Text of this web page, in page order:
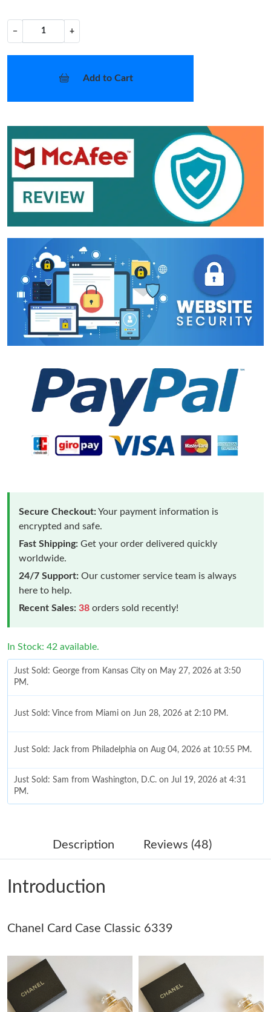
− +
Add to Cart
Secure Checkout:Your payment information is
encrypted and safe.
Fast Shipping: Get your order delivered quickly
worldwide.
24/7 Support: Our customer service team is always
here to help.
Recent Sales: 38 orders sold recently!
In Stock: 42 available.
Just Sold: George from Kansas City on May 27, 2026 at 3:50
PM.
Just Sold: Vince from Miami on Jun 28, 2026 at 2:10 PM.
Just Sold: Jack from Philadelphia on Aug 04, 2026 at 10:55 PM.
Just Sold: Sam from Washington, D.C. on Jul 19, 2026 at 4:31
PM.
Just Sold: Xander from Nashville on Jun 19, 2026 at 11:05 AM.
Just Sold: Nina from Nashville on Aug 03, 2026 at 6:35 PM.
Just Sold: Tina from Minneapolis on Jul 01, 2026 at 8:49 AM.
Just Sold: Hannah from Miami on Jul 07, 2026 at 4:46 PM.
Just Sold: Ella from Sydney on Jun 23, 2026 at 9:22 PM.
Description Reviews (48)
Introduction
Chanel Card Case Classic 6339